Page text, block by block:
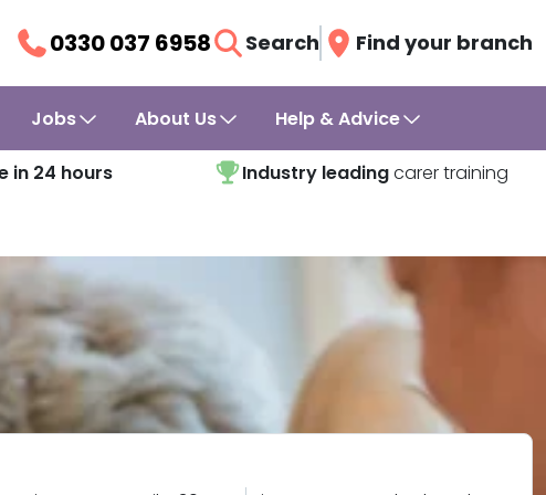
0330 037 6958 Search Find your branch
Jobs About Us Help & Advice
in 24 hours Industry leadingcarer training